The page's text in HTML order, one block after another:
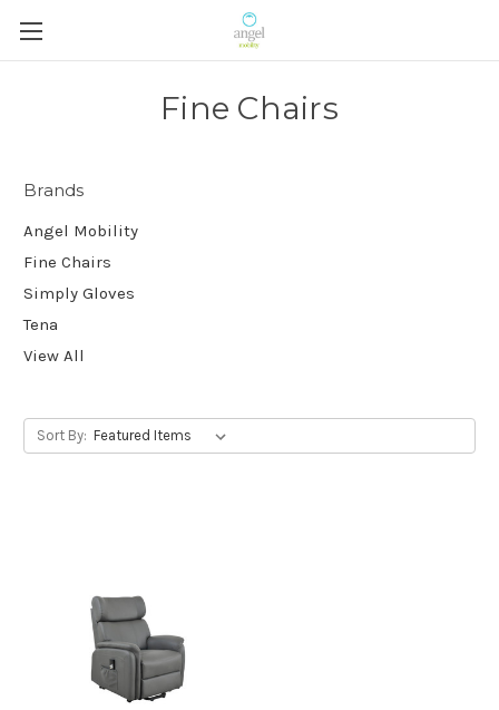
Fine Chairs
Brands
Angel Mobility
Fine Chairs
Simply Gloves
Tena
View All
Sort By: